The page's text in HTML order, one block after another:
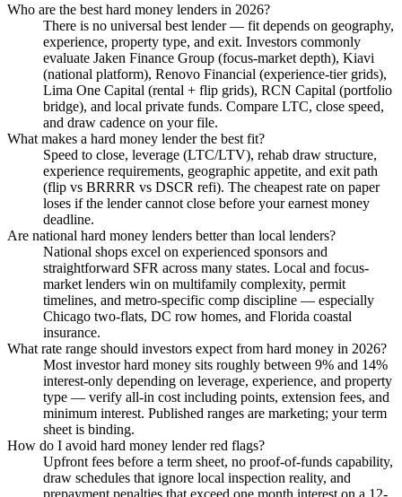
Who are the best hard money lenders in 2026?
There is no universal best lender — fit depends on geography,
experience, property type, and exit. Investors commonly
evaluate Jaken Finance Group (focus-market depth), Kiavi
(national platform), Renovo Financial (experience-tier grids),
Lima One Capital (rental + flip grids), RCN Capital (portfolio
bridge), and local private funds. Compare LTC, close speed,
and draw cadence on your file.
What makes a hard money lender the best fit?
Speed to close, leverage (LTC/LTV), rehab draw structure,
experience requirements, geographic appetite, and exit path
(flip vs BRRRR vs DSCR refi). The cheapest rate on paper
loses if the lender cannot close before your earnest money
deadline.
Are national hard money lenders better than local lenders?
National shops excel on experienced sponsors and
straightforward SFR across many states. Local and focus-
market lenders win on multifamily complexity, permit
timelines, and metro-specific comp discipline — especially
Chicago two-flats, DC row homes, and Florida coastal
insurance.
What rate range should investors expect from hard money in 2026?
Most investor hard money sits roughly between 9% and 14%
interest-only depending on leverage, experience, and property
type — verify all-in cost including points, extension fees, and
minimum interest. Published ranges are marketing; your term
sheet is binding.
How do I avoid hard money lender red flags?
Upfront fees before a term sheet, no proof-of-funds capability,
draw schedules that ignore local inspection reality, and
prepayment penalties that exceed one month interest on a 12-